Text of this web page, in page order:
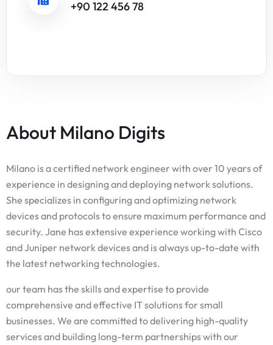
+90 122 456 78
About Milano Digits
Milano is a certified network engineer with over 10 years of
experience in designing and deploying network solutions.
She specializes in configuring and optimizing network
devices and protocols to ensure maximum performance and
security. Jane has extensive experience working with Cisco
and Juniper network devices and is always up-to-date with
the latest networking technologies.
our team has the skills and expertise to provide
comprehensive and effective IT solutions for small
businesses. We are committed to delivering high-quality
services and building long-term partnerships with our